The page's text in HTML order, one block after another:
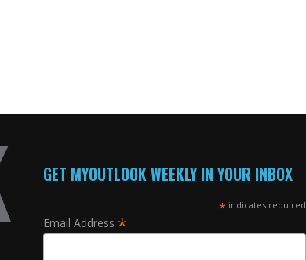
GET MYOUTLOOK WEEKLY IN YOUR INBOX
* indicates required
Email Address *